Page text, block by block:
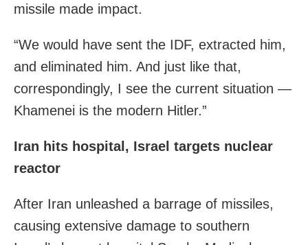
missile made impact.
“We would have sent the IDF, extracted him,
and eliminated him. And just like that,
correspondingly, I see the current situation —
Khamenei is the modern Hitler.”
Iran hits hospital, Israel targets nuclear
reactor
After Iran unleashed a barrage of missiles,
causing extensive damage to southern